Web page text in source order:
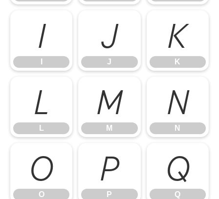
I J
J
K
K
L
L
M
M
N
N
O
O
P
P
Q
Q